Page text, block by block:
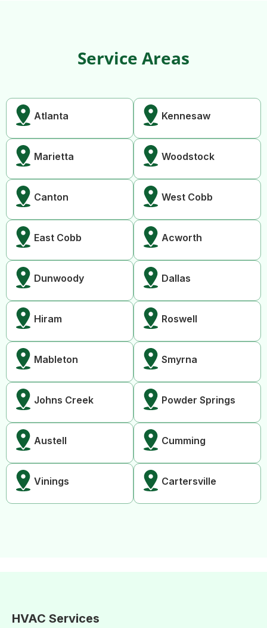
Service Areas
Atlanta Kennesaw
Marietta Woodstock
Canton West Cobb
East Cobb Acworth
Dunwoody Dallas
Hiram Roswell
Mableton Smyrna
Johns Creek Powder Springs
Austell Cumming
Vinings Cartersville
HVAC Services